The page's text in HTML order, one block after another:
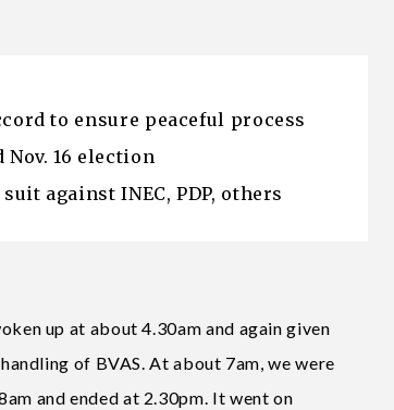
to ensure peaceful process
16 election
against INEC, PDP, others
up at about 4.30am and again given
of BVAS. At about 7am, we were
and ended at 2.30pm. It went on